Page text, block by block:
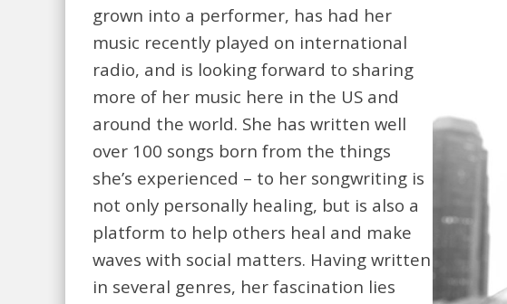
grown into a performer, has had her
music recently played on international
radio, and is looking forward to sharing
more of her music here in the US and
around the world. She has written well
over 100 songs born from the things
she’s experienced – to her songwriting is
not only personally healing, but is also a
platform to help others heal and make
waves with social matters. Having written
in several genres, her fascination lies